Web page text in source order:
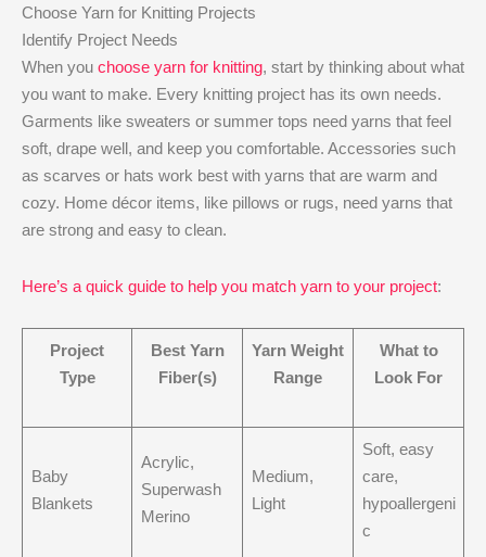
Choose Yarn for Knitting Projects
Identify Project Needs
When you choose yarn for knitting, start by thinking about what
you want to make. Every knitting project has its own needs.
Garments like sweaters or summer tops need yarns that feel
soft, drape well, and keep you comfortable. Accessories such
as scarves or hats work best with yarns that are warm and
cozy. Home décor items, like pillows or rugs, need yarns that
are strong and easy to clean.
Here’s a quick guide to help you match yarn to your project:
Project
Type
Best Yarn
Fiber(s)
Yarn Weight
Range
What to
Look For
Baby
Blankets
Acrylic,
Superwash
Merino
Medium,
Light
Soft, easy
care,
hypoallergeni
c